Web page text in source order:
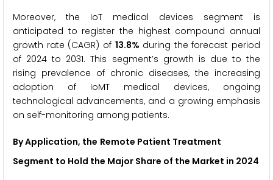
Moreover, the IoT medical devices segment is
anticipated to register the highest compound annual
growth rate (CAGR) of 13.8% during the forecast period
of 2024 to 2031. This segment’s growth is due to the
rising prevalence of chronic diseases, the increasing
adoption of IoMT medical devices, ongoing
technological advancements, and a growing emphasis
on self-monitoring among patients.
By Application, the Remote Patient Treatment
Segment to Hold the Major Share of the Market in 2024